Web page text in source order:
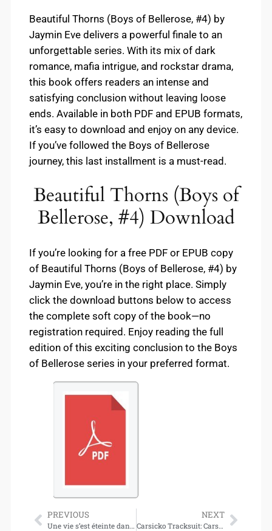
Beautiful Thorns (Boys of Bellerose, #4) by
Jaymin Eve delivers a powerful finale to an
unforgettable series. With its mix of dark
romance, mafia intrigue, and rockstar drama,
this book offers readers an intense and
satisfying conclusion without leaving loose
ends. Available in both PDF and EPUB formats,
it’s easy to download and enjoy on any device.
If you’ve followed the Boys of Bellerose
journey, this last installment is a must-read.
Beautiful Thorns (Boys of
Bellerose, #4) Download
If you’re looking for a free PDF or EPUB copy
of Beautiful Thorns (Boys of Bellerose, #4) by
Jaymin Eve, you’re in the right place. Simply
click the download buttons below to access
the complete soft copy of the book—no
registration required. Enjoy reading the full
edition of this exciting conclusion to the Boys
of Bellerose series in your preferred format.
PREVIOUS
Une vie s’est éteinte dans la vôtre : Lettres sur le deuil (Download)
NEXT
Carsicko Tracksuit: Carsicko’s Streetwear Revolution in the UK